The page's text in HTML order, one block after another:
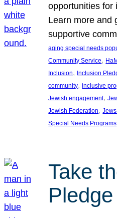
opportunities for
Learn more and
supportive
aging special needs
Community Service,
Inclusion, Inclusion
community, inclusive
Jewish engagement,
Jewish Federation,
Special Needs Programs
Take
Pledge